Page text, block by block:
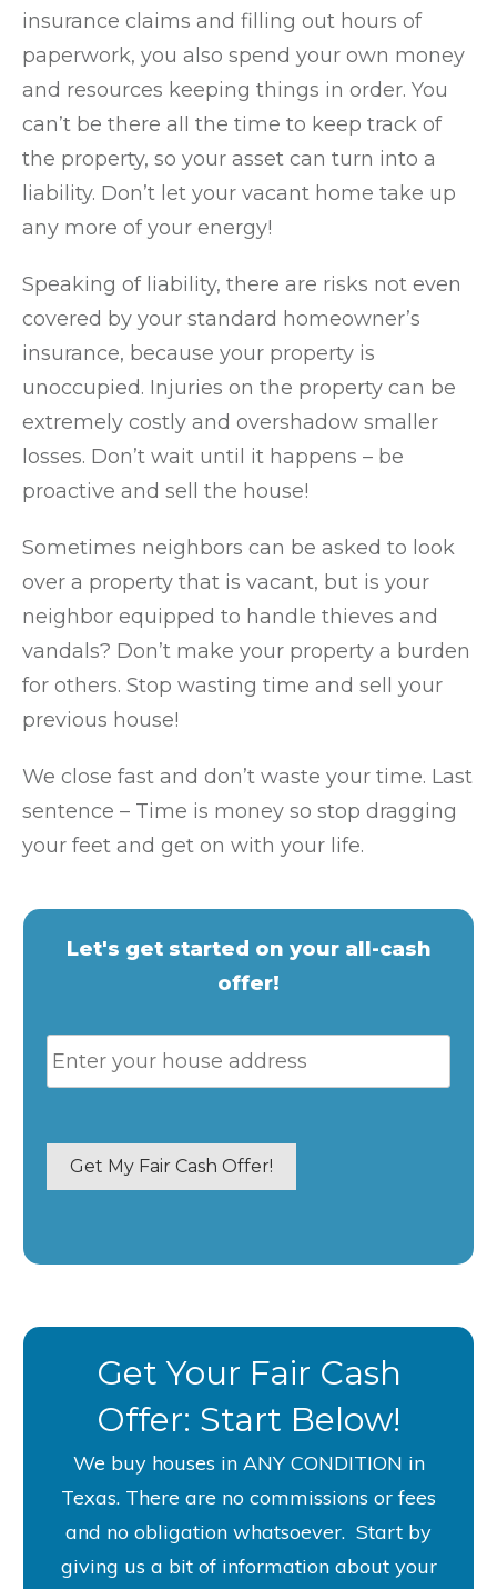
insurance claims and filling out hours of
paperwork, you also spend your own money
and resources keeping things in order. You
can’t be there all the time to keep track of
the property, so your asset can turn into a
liability. Don’t let your vacant home take up
any more of your energy!
Speaking of liability, there are risks not even
covered by your standard homeowner’s
insurance, because your property is
unoccupied. Injuries on the property can be
extremely costly and overshadow smaller
losses. Don’t wait until it happens – be
proactive and sell the house!
Sometimes neighbors can be asked to look
over a property that is vacant, but is your
neighbor equipped to handle thieves and
vandals? Don’t make your property a burden
for others. Stop wasting time and sell your
previous house!
We close fast and don’t waste your time. Last
sentence – Time is money so stop dragging
your feet and get on with your life.
Let's get started on your all-cash
offer!
P
r
o
t
d
Get My Fair Cash Offer!
Get Your Fair Cash
Offer: Start Below!
We buy houses in ANY CONDITION in
Texas. There are no commissions or fees
and no obligation whatsoever. Start by
giving us a bit of information about your